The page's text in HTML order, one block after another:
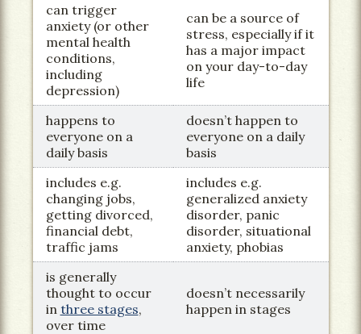
can trigger
anxiety (or other
mental health
conditions,
including
depression)
can be a source of
stress, especially if it
has a major impact
on your day-to-day
life
happens to
everyone on a
daily basis
doesn’t happen to
everyone on a daily
basis
includes e.g.
changing jobs,
getting divorced,
financial debt,
traffic jams
includes e.g.
generalized anxiety
disorder, panic
disorder, situational
anxiety, phobias
is generally
thought to occur
in three stages,
over time
doesn’t necessarily
happen in stages